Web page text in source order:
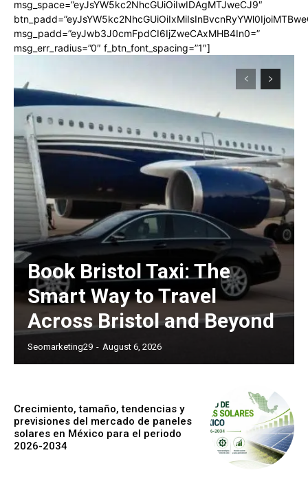
msg_space=”eyJsYW5kc2NhcGUiOiIwIDAgMTJweCJ9″
msg_padd=”eyJwb3J0cmFpdCI6IjZweCAxMHB4In0=”
msg_err_radius=”0″ f_btn_font_spacing=”1″]
Book Bristol Taxi: The
Smart Way to Travel
Across Bristol and Beyond
Seomarketing29 - August 6, 2026
Crecimiento, tamaño, tendencias y
previsiones del mercado de paneles
solares en México para el periodo
2026-2034